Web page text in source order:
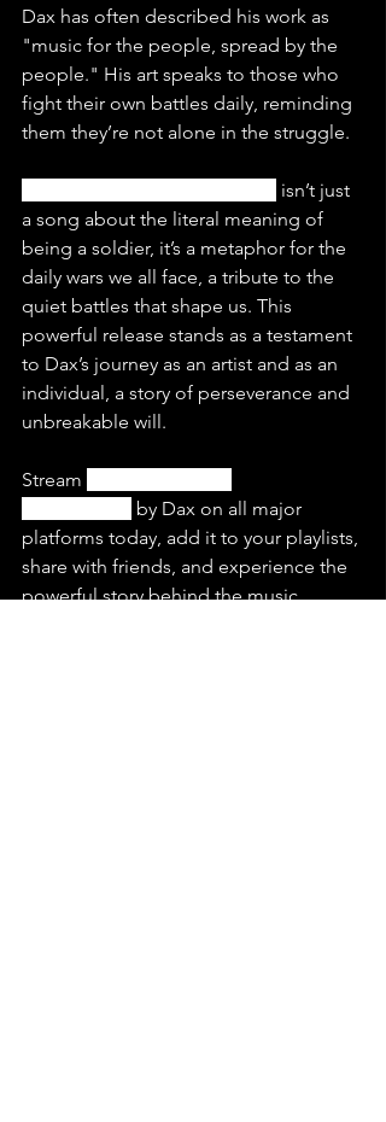
Dax has often described his work as
"music for the people, spread by the
people." His art speaks to those who
fight their own battles daily, reminding
them they’re not alone in the struggle.
isn’t just
a song about the literal meaning of
being a soldier, it’s a metaphor for the
daily wars we all face, a tribute to the
quiet battles that shape us. This
powerful release stands as a testament
to Dax’s journey as an artist and as an
individual, a story of perseverance and
unbreakable will.
Stream
by Dax on all major
platforms today, add it to your playlists,
share with friends, and experience the
powerful story behind the music.